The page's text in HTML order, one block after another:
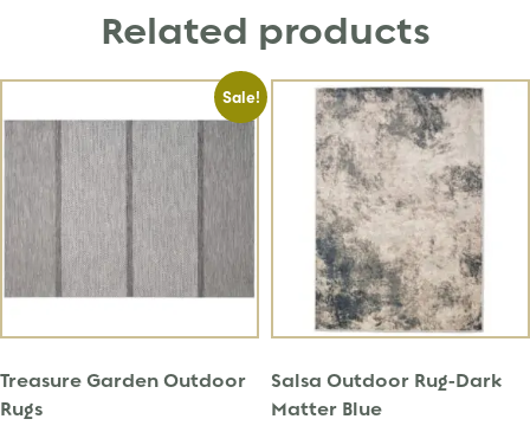
Related products
Sale!
Treasure Garden Outdoor
Rugs
Salsa Outdoor Rug-Dark
Matter Blue